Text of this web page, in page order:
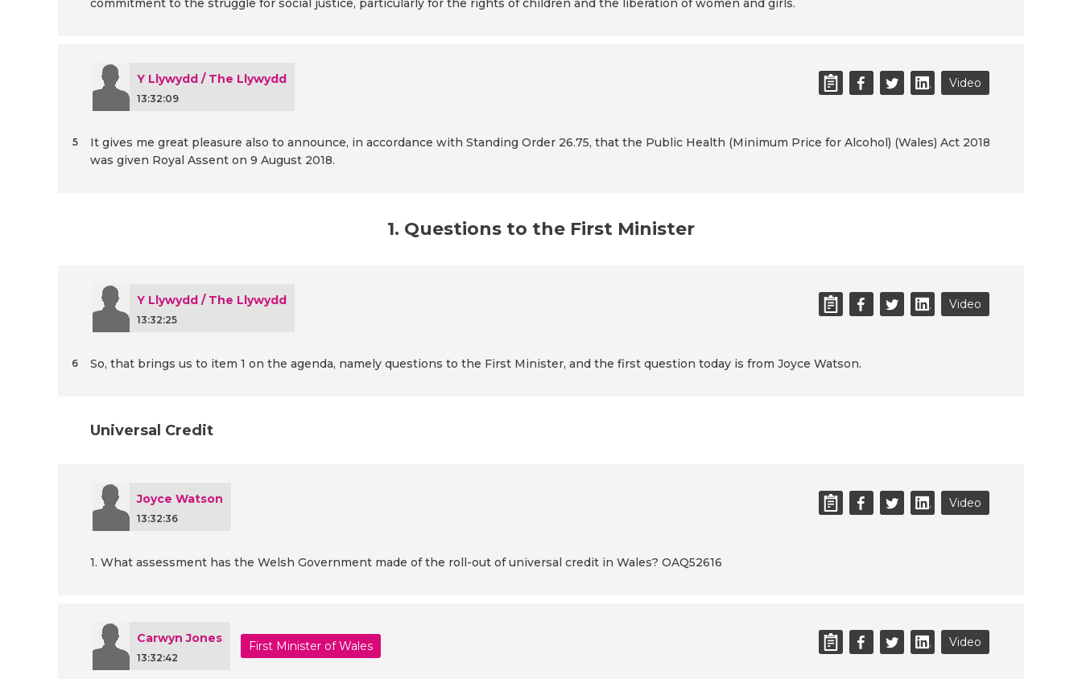
commitment to the struggle for social justice, particularly for the rights of children and the liberation of women and girls.
Y Llywydd / The Llywydd
13:32:09
Video
It gives me great pleasure also to announce, in accordance with Standing Order 26.75, that the Public Health (Minimum Price for Alcohol) (Wales) Act 2018
was given Royal Assent on 9 August 2018.
5
1. Questions to the First Minister
Y Llywydd / The Llywydd
13:32:25
Video
So, that brings us to item 1 on the agenda, namely questions to the First Minister, and the first question today is from Joyce Watson.
6
Universal Credit
Joyce Watson
13:32:36
Video
1. What assessment has the Welsh Government made of the roll-out of universal credit in Wales? OAQ52616
Carwyn Jones
13:32:42
First Minister of Wales Video